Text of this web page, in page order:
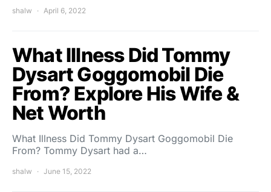
shalw April 6, 2022
What Illness Did Tommy
Dysart Goggomobil Die
From? Explore His Wife &
Net Worth
What Illness Did Tommy Dysart Goggomobil Die
From? Tommy Dysart had a…
shalw June 15, 2022